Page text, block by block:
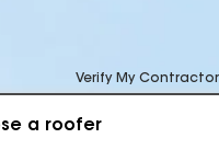
Verify My Contractor
a roofer